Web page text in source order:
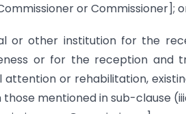
or Commissioner];
or other institution for the
or for the reception and
attention or rehabilitation,
mentioned in sub-clause